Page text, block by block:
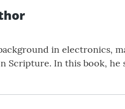
in electronics,
Scripture. In this book, he